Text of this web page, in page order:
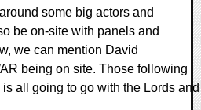
some big actors and
be on-site with panels and
we can mention David
being on site. Those following
all going to go with the Lords and